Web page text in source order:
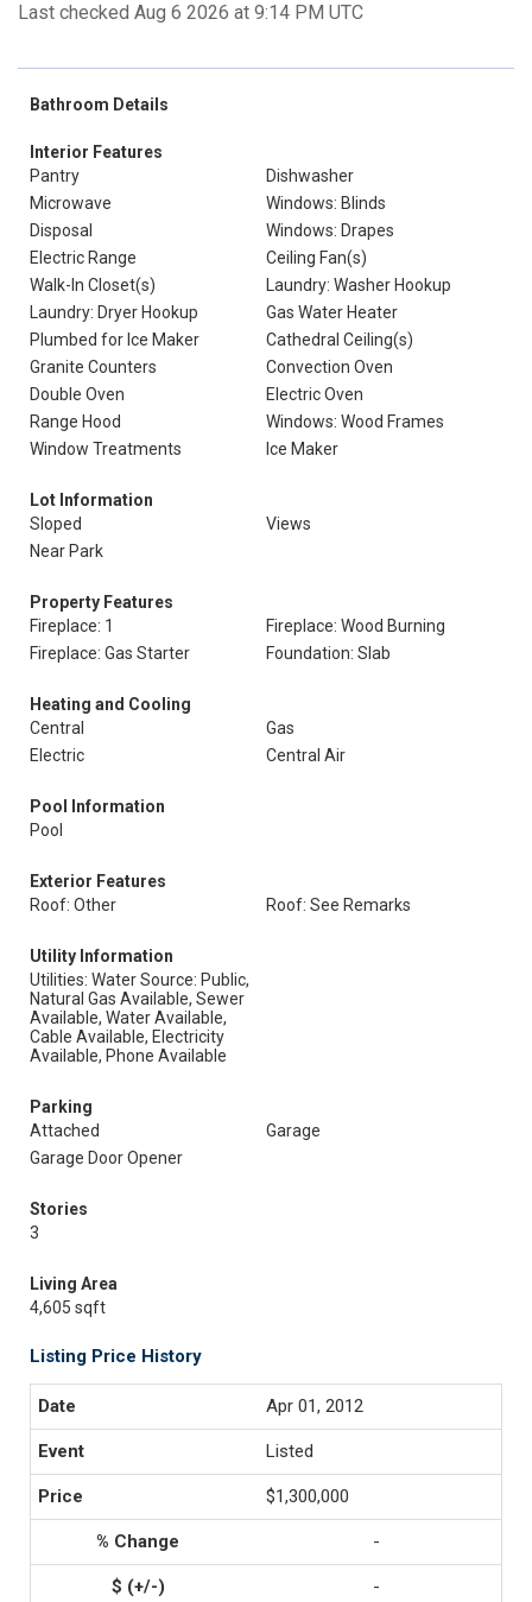
Last checked Aug 6 2026 at 9:14 PM UTC
Bathroom Details
Interior Features
Pantry
Dishwasher
Microwave
Windows: Blinds
Disposal
Windows: Drapes
Electric Range
Ceiling Fan(s)
Walk-In Closet(s)
Laundry: Washer Hookup
Laundry: Dryer Hookup
Gas Water Heater
Plumbed for Ice Maker
Cathedral Ceiling(s)
Granite Counters
Convection Oven
Double Oven
Electric Oven
Range Hood
Windows: Wood Frames
Window Treatments
Ice Maker
Lot Information
Sloped
Views
Near Park
Property Features
Fireplace: 1
Fireplace: Wood Burning
Fireplace: Gas Starter
Foundation: Slab
Heating and Cooling
Central
Gas
Electric
Central Air
Pool Information
Pool
Exterior Features
Roof: Other
Roof: See Remarks
Utility Information
Utilities: Water Source: Public,
Natural Gas Available, Sewer
Available, Water Available,
Cable Available, Electricity
Available, Phone Available
Parking
Attached
Garage
Garage Door Opener
Stories
3
Living Area
4,605 sqft
Listing Price History
Apr 01, 2012
Listed
$1,300,000
-
-